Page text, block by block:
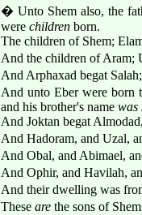
� Unto Shem also, the
were children born.
The children of Shem;
And the children of Aram;
And Arphaxad begat
And unto Eber were born
and his brother's name was
And Joktan begat
And Hadoram, and Uzal,
And Obal, and Abimael,
And Ophir, and Havilah,
And their dwelling was
These are the sons of